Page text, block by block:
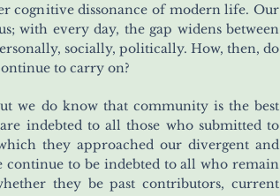
cognitive dissonance of modern life. Our
with every day, the gap widens between
socially, politically. How, then, do
to carry on?
we do know that community is the best
indebted to all those who submitted to
they approached our divergent and
continue to be indebted to all who remain
they be past contributors, current